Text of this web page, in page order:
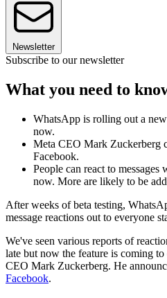
Newsletter
Subscribe to our newsletter
What you need to
WhatsApp is rolling out a
now.
Meta CEO Mark Zuckerberg
Facebook.
People can react to
now. More are likely to be
After weeks of beta testing,
message reactions out to everyone
We've seen various reports of
late but now the feature is coming
CEO Mark Zuckerberg. He
Facebook.